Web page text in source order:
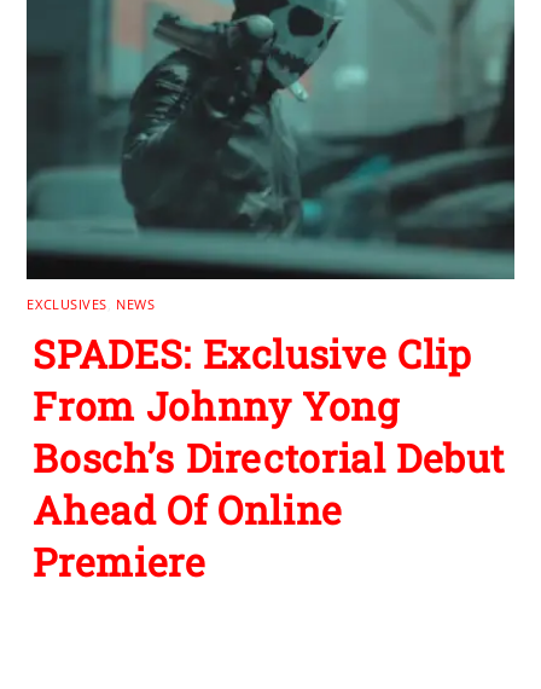
EXCLUSIVES NEWS
SPADES: Exclusive Clip
From Johnny Yong
Bosch’s Directorial Debut
Ahead Of Online
Premiere